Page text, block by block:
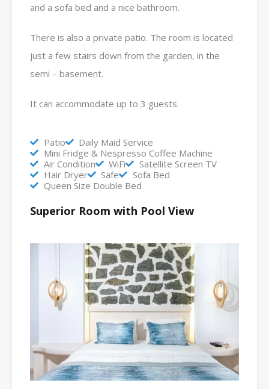
and a sofa bed and a nice bathroom.
There is also a private patio. The room is located
just a few stairs down from the garden, in the
semi – basement.
It can accommodate up to 3 guests.
Patio
Daily Maid Service
Mini Fridge & Nespresso Coffee Machine
Air Condition
WiFi
Satellite Screen TV
Hair Dryer
Safe
Sofa Bed
Queen Size Double Bed
Superior Room with Pool View